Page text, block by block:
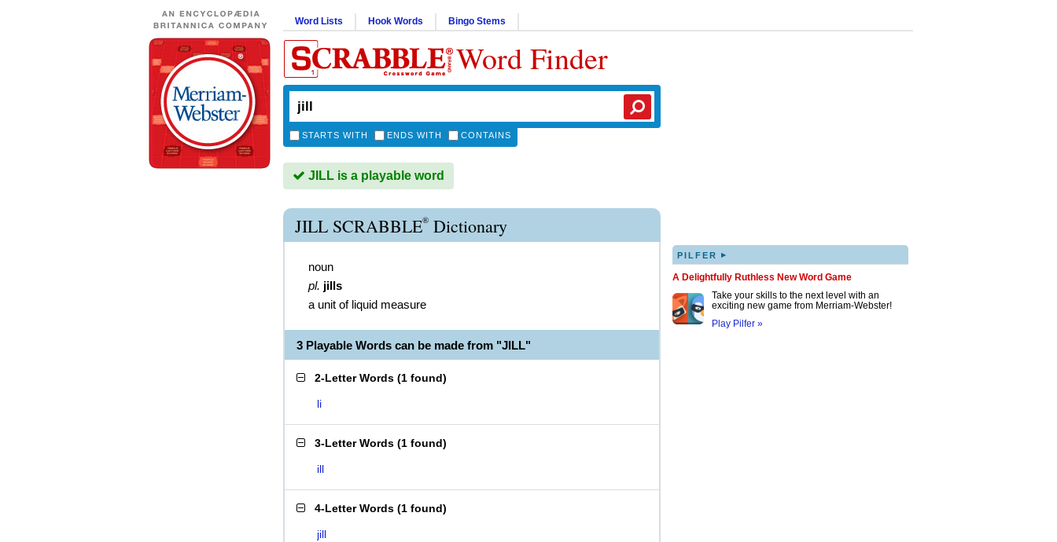
Word Lists Hook Words Bingo Stems
Word Finder
STARTS WITH ENDS WITH CONTAINS
JILL is a playable word
JILL SCRABBLE® Dictionary
noun
pl. jills
a unit of liquid measure
3 Playable Words can be made from "JILL"
2-Letter Words (1 found)
li
3-Letter Words (1 found)
ill
4-Letter Words (1 found)
jill
PILFER ▸
A Delightfully Ruthless New Word Game
Take your skills to the next level with an
exciting new game from Merriam-Webster!
Play Pilfer »